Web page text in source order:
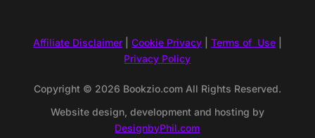
Affiliate Disclaimer| Cookie Privacy| Terms of Use|
Privacy Policy
Copyright © 2026 Bookzio.com All Rights Reserved.
Website design, development and hosting by
DesignbyPhil.com